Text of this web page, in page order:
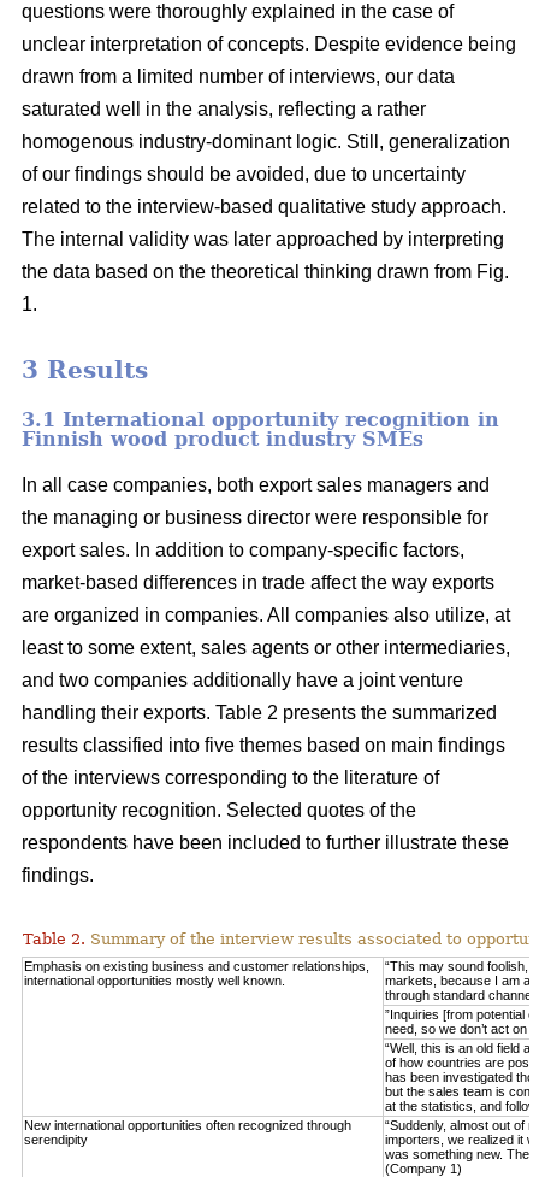
questions were thoroughly explained in the case of
unclear interpretation of concepts. Despite evidence being
drawn from a limited number of interviews, our data
saturated well in the analysis, reflecting a rather
homogenous industry-dominant logic. Still, generalization
of our findings should be avoided, due to uncertainty
related to the interview-based qualitative study approach.
The internal validity was later approached by interpreting
the data based on the theoretical thinking drawn from Fig.
1.
3 Results
3.1 International opportunity recognition in
Finnish wood product industry SMEs
In all case companies, both export sales managers and
the managing or business director were responsible for
export sales. In addition to company-specific factors,
market-based differences in trade affect the way exports
are organized in companies. All companies also utilize, at
least to some extent, sales agents or other intermediaries,
and two companies additionally have a joint venture
handling their exports. Table 2 presents the summarized
results classified into five themes based on main findings
of the interviews corresponding to the literature of
opportunity recognition. Selected quotes of the
respondents have been included to further illustrate these
findings.
Table 2. Summary of the interview results associated to
Emphasis on existing business and customer relationships,
international opportunities mostly well known.
“This may sound foolish,
markets, because I am
through standard
”Inquiries [from potential
need, so we don’t act on
“Well, this is an old field
of how countries are
has been investigated
but the sales team is
at the statistics, and
New international opportunities often recognized through
serendipity
“Suddenly, almost out of
importers, we realized it
was something new.
(Company 1)